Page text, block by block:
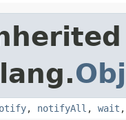
, notifyAll , wait